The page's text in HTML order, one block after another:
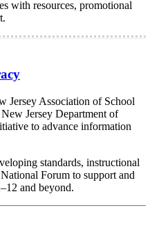
with resources, promotional
Jersey Association of School
Jersey Department of
to advance information
standards, instructional
Forum to support and
and beyond.